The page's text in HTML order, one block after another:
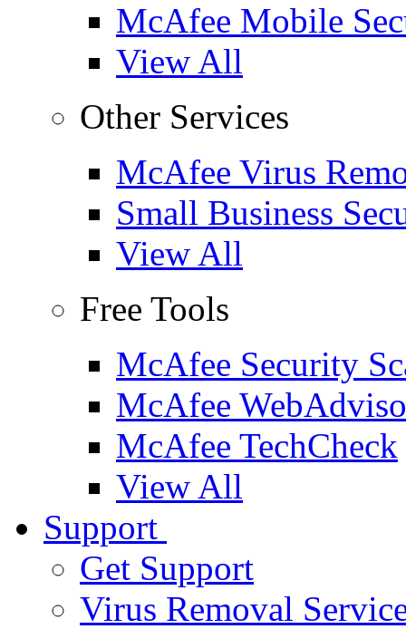
McAfee Mobile
View All
Other Services
McAfee Virus
Small Business
View All
Free Tools
McAfee Security
McAfee
McAfee TechCheck
View All
Support
Get Support
Virus Removal